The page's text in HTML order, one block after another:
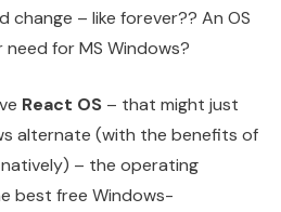
change – like forever?? An OS
for MS Windows?
React OS – that might just
alternate (with the benefits of
– the operating
best free Windows-